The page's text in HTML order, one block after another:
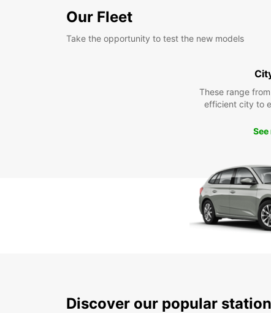
Our Fleet
Take the opportunity to test the new models
These range
efficient city to
Discover our popular